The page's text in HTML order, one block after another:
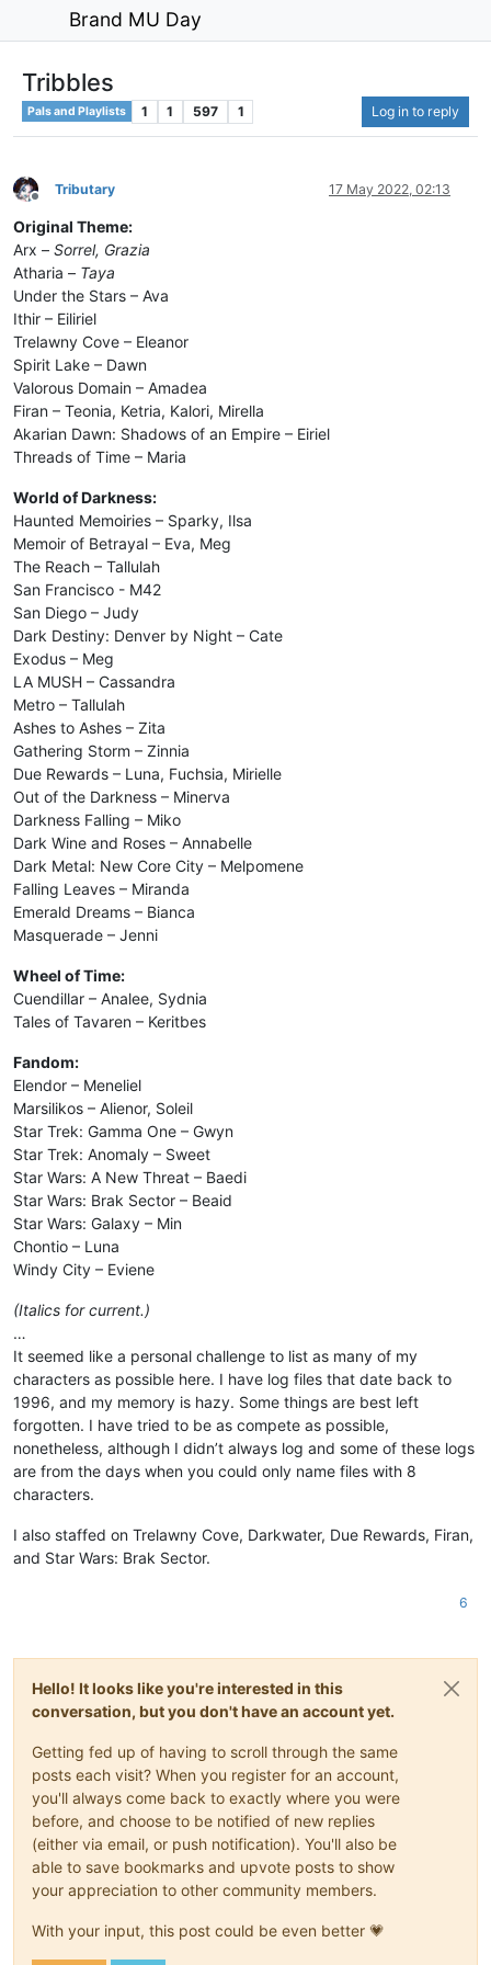
Brand MU Day
Tribbles
Pals and Playlists 1 1 597 1 Log in to reply
Offline
Tributary 17 May 2022, 02:13
Original Theme:
Arx – Sorrel, Grazia
Atharia – Taya
Under the Stars – Ava
Ithir – Eiliriel
Trelawny Cove – Eleanor
Spirit Lake – Dawn
Valorous Domain – Amadea
Firan – Teonia, Ketria, Kalori, Mirella
Akarian Dawn: Shadows of an Empire – Eiriel
Threads of Time – Maria
World of Darkness:
Haunted Memoiries – Sparky, Ilsa
Memoir of Betrayal – Eva, Meg
The Reach – Tallulah
San Francisco - M42
San Diego – Judy
Dark Destiny: Denver by Night – Cate
Exodus – Meg
LA MUSH – Cassandra
Metro – Tallulah
Ashes to Ashes – Zita
Gathering Storm – Zinnia
Due Rewards – Luna, Fuchsia, Mirielle
Out of the Darkness – Minerva
Darkness Falling – Miko
Dark Wine and Roses – Annabelle
Dark Metal: New Core City – Melpomene
Falling Leaves – Miranda
Emerald Dreams – Bianca
Masquerade – Jenni
Wheel of Time:
Cuendillar – Analee, Sydnia
Tales of Tavaren – Keritbes
Fandom:
Elendor – Meneliel
Marsilikos – Alienor, Soleil
Star Trek: Gamma One – Gwyn
Star Trek: Anomaly – Sweet
Star Wars: A New Threat – Baedi
Star Wars: Brak Sector – Beaid
Star Wars: Galaxy – Min
Chontio – Luna
Windy City – Eviene
(Italics for current.)
…
It seemed like a personal challenge to list as many of my
characters as possible here. I have log files that date back to
1996, and my memory is hazy. Some things are best left
forgotten. I have tried to be as compete as possible,
nonetheless, although I didn’t always log and some of these logs
are from the days when you could only name files with 8
characters.
I also staffed on Trelawny Cove, Darkwater, Due Rewards, Firan,
and Star Wars: Brak Sector.
6
Hello! It looks like you're interested in this
conversation, but you don't have an account yet.
Getting fed up of having to scroll through the same
posts each visit? When you register for an account,
you'll always come back to exactly where you were
before, and choose to be notified of new replies
(either via email, or push notification). You'll also be
able to save bookmarks and upvote posts to show
your appreciation to other community members.
With your input, this post could be even better 💗